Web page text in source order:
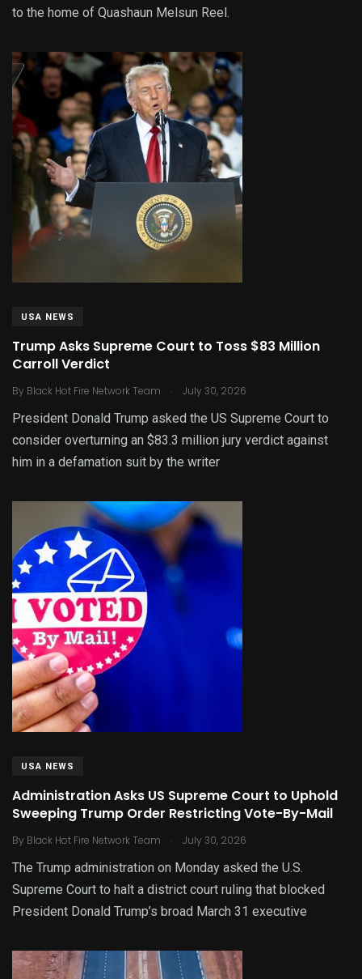
to the home of Quashaun Melsun Reel.
USA NEWS
Trump Asks Supreme Court to Toss $83 Million
Carroll Verdict
By Black Hot Fire Network Team . July 30, 2026
President Donald Trump asked the US Supreme Court to
consider overturning an $83.3 million jury verdict against
him in a defamation suit by the writer
USA NEWS
Administration Asks US Supreme Court to Uphold
Sweeping Trump Order Restricting Vote-By-Mail
By Black Hot Fire Network Team . July 30, 2026
The Trump administration on Monday asked the U.S.
Supreme Court to halt a district court ruling that blocked
President Donald Trump’s broad March 31 executive